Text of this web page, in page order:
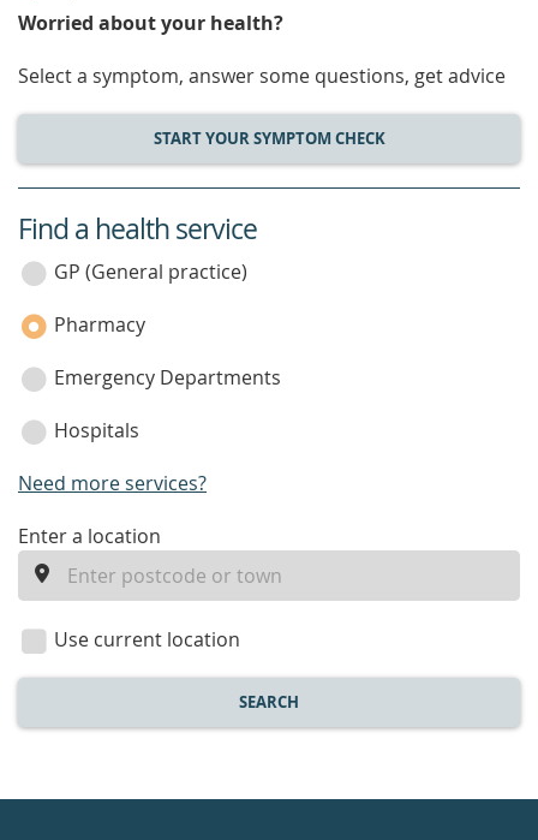
Worried about your health?
Select a symptom, answer some questions, get advice
START YOUR SYMPTOM CHECK
service
category
Find a health service
GP (General practice)
Pharmacy
Emergency Departments
Hospitals
Need more services?
enter
location
Enter a location
Use current location
SEARCH